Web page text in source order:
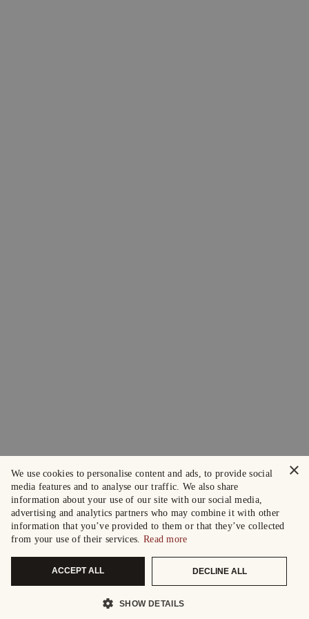
×
We use cookies to personalise content and ads, to provide social
media features and to analyse our traffic. We also share
information about your use of our site with our social media,
advertising and analytics partners who may combine it with other
information that you’ve provided to them or that they’ve collected
from your use of their services. Read more
ACCEPT ALL DECLINE ALL
SHOW DETAILS